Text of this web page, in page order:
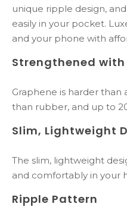
unique ripple design,
easily in your pocket.
and your phone with
Strengthened
Graphene is harder than
than rubber, and up to
Slim, Lightweight
The slim, lightweight
and comfortably in your
Ripple Pattern